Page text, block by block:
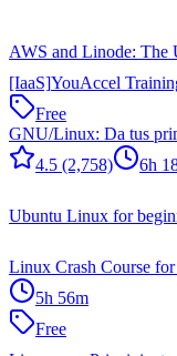
AWS and Linode: The
[IaaS]YouAccel
Free
GNU/Linux: Da tus
4.5 (2,758) 6h
Ubuntu Linux for
Linux Crash Course
5h 56m
Free